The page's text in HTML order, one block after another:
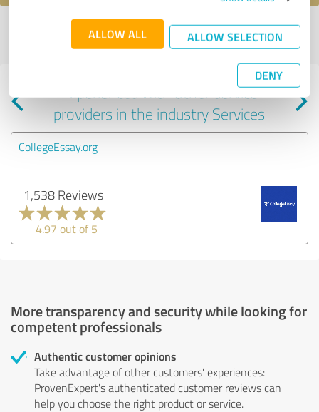
ALLOW ALL ALLOW SELECTION
DENY
Profile active since 08/28/2024 | Last update: 02/09/2025|Report
profile
Experiences with other service
providers in the industry Services
CollegeEssay.org
1,538 Reviews
4.97 out of 5
More transparency and security while looking for
competent professionals
Authentic customer opinions
Take advantage of other customers' experiences:
ProvenExpert's authenticated customer reviews can
help you choose the right product or service.